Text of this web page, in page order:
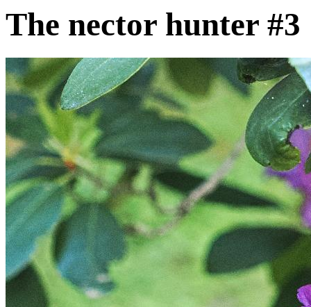
The nector hunter #3